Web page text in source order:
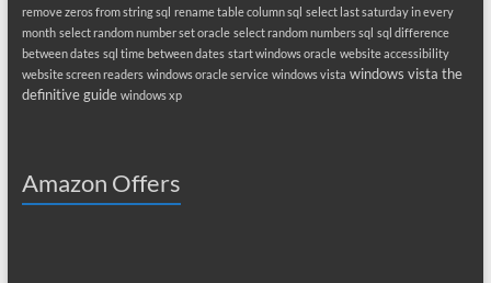
remove zeros from string sql rename table column sql select last saturday in every
month select random number set oracle select random numbers sql sql difference
between dates sql time between dates start windows oracle website accessibility
website screen readers windows oracle service windows vista windows vista the
definitive guide windows xp
Amazon Offers